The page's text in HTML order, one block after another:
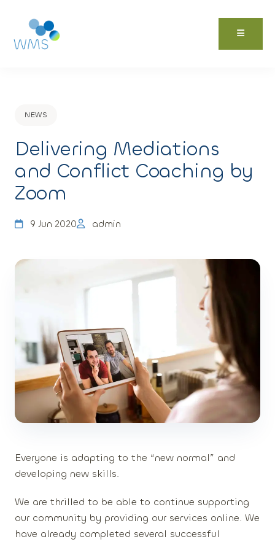
to
NEWS
Delivering Mediations
and Conflict Coaching by
Zoom
9 Jun 2020 admin
Everyone is adapting to the “new normal” and
developing new skills.
We are thrilled to be able to continue supporting
our community by providing our services online. We
have already completed several successful